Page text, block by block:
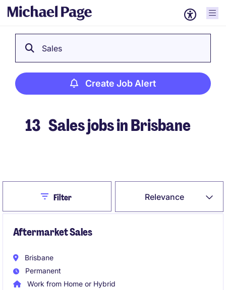
Sales
Create Job Alert
13 Sales jobs in Brisbane
Relevance
CloseFilter
Aftermarket Sales
Brisbane
Permanent
Work from Home or Hybrid